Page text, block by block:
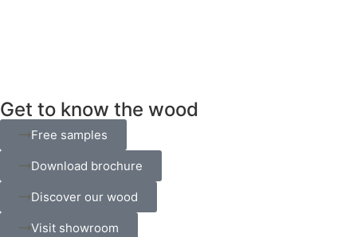
Get to know the wood
Free samples
Download brochure
Discover our wood
Visit showroom